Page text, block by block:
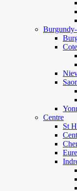
Centre
St